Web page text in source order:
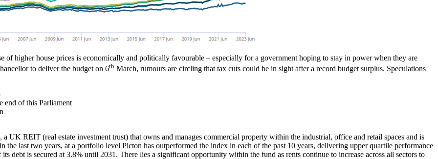
of higher house prices is economically and politically favourable – especially for a government hoping to stay in power when they are
to deliver the budget on 6th March, rumours are circling that tax cuts could be in sight after a record budget surplus. Speculations
end of this Parliament
UK REIT (real estate investment trust) that owns and manages commercial property within the industrial, office and retail spaces and is
last two years, at a portfolio level Picton has outperformed the index in each of the past 10 years, delivering upper quartile performance
debt is secured at 3.8% until 2031. There lies a significant opportunity within the fund as rents continue to increase across all sectors to